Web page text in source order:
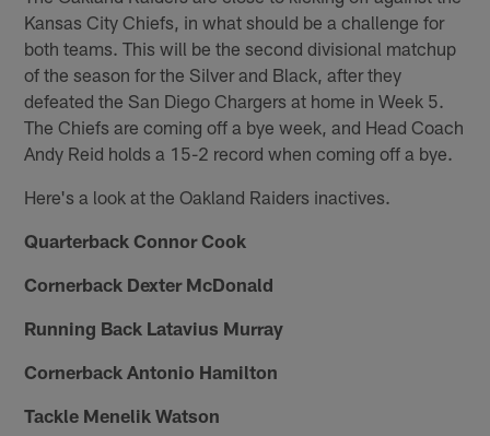
Kansas City Chiefs, in what should be a challenge for
both teams. This will be the second divisional matchup
of the season for the Silver and Black, after they
defeated the San Diego Chargers at home in Week 5.
The Chiefs are coming off a bye week, and Head Coach
Andy Reid holds a 15-2 record when coming off a bye.
Here's a look at the Oakland Raiders inactives.
Quarterback Connor Cook
Cornerback Dexter McDonald
Running Back Latavius Murray
Cornerback Antonio Hamilton
Tackle Menelik Watson